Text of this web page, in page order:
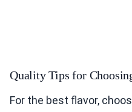
Quality Tips for
For the best flavor,